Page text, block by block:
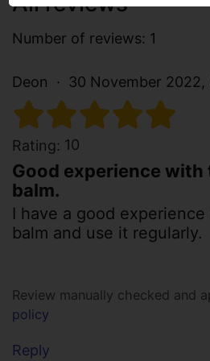
Number of reviews: 1
Deon 30 November 2022,
Rating: 10
Good experience with
balm.
I have a good
balm and use it regularly.
Review manually checked and
policy
Reply